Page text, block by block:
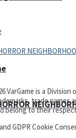
VarGame is a
trade names
belong to their
GDPR Cookie